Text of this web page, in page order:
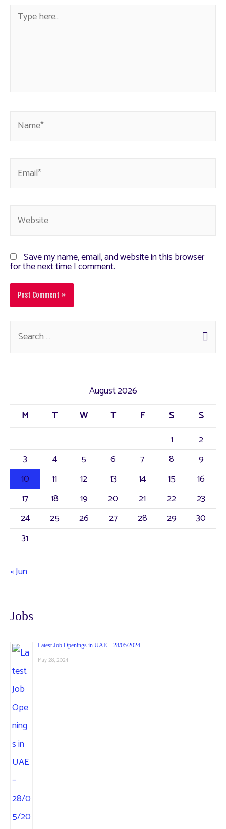
Save my name, email, and website in this browser
for the next time I comment.
August 2026
M
T W T F S
S
1
2
3
4 5 6 7 8
9
10
11 12 13 14 15
16
17
18 19 20 21 22
23
24
25 26 27 28 29
30
31
« Jun
Jobs
Latest Job Openings in UAE – 28/05/2024
May 28, 2024